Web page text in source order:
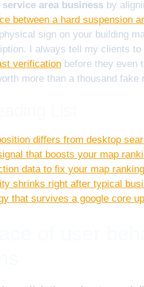
area business by
between a hard suspension
sign on your building
I always tell my clients to
verification before they even
more than a thousand fake
differs from desktop
that boosts your map
data to fix your map ranking
shrinks right after typical
that survives a google core